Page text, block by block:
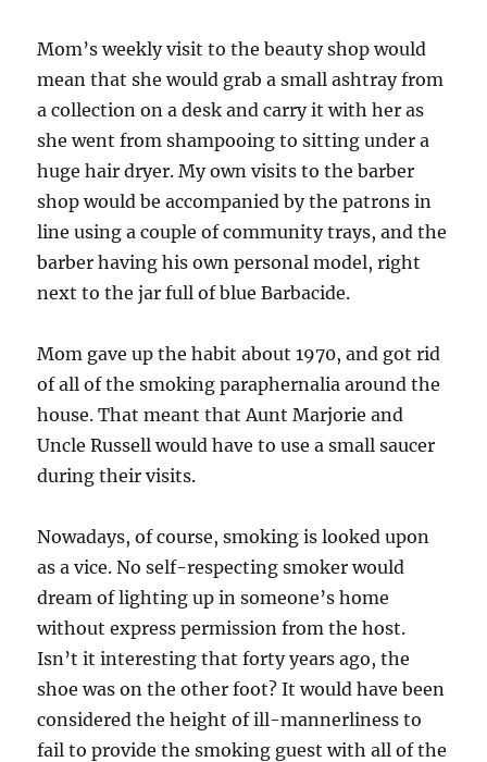
Mom’s weekly visit to the beauty shop would
mean that she would grab a small ashtray from
a collection on a desk and carry it with her as
she went from shampooing to sitting under a
huge hair dryer. My own visits to the barber
shop would be accompanied by the patrons in
line using a couple of community trays, and the
barber having his own personal model, right
next to the jar full of blue Barbacide.
Mom gave up the habit about 1970, and got rid
of all of the smoking paraphernalia around the
house. That meant that Aunt Marjorie and
Uncle Russell would have to use a small saucer
during their visits.
Nowadays, of course, smoking is looked upon
as a vice. No self-respecting smoker would
dream of lighting up in someone’s home
without express permission from the host.
Isn’t it interesting that forty years ago, the
shoe was on the other foot? It would have been
considered the height of ill-mannerliness to
fail to provide the smoking guest with all of the